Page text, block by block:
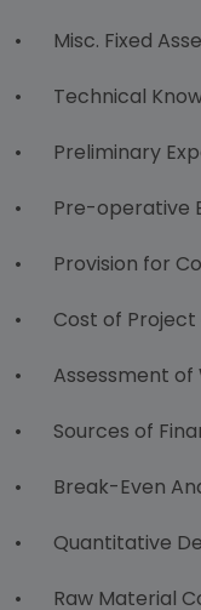
•
Misc. Fixed
•
Technical
•
Preliminary
•
Pre-operative
•
Provision for
•
Cost of Project
•
Assessment
•
Sources of
•
Break-Even
•
Quantitative
•
Raw Material